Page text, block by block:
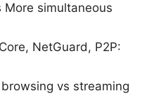
More simultaneous
NetGuard, P2P:
vs streaming